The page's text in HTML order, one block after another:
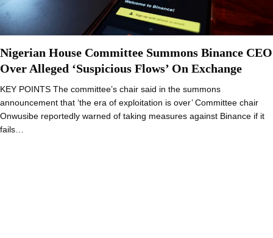
Nigerian House Committee Summons Binance CEO
Over Alleged ‘Suspicious Flows’ On Exchange
KEY POINTS The committee’s chair said in the summons
announcement that ‘the era of exploitation is over’ Committee chair
Onwusibe reportedly warned of taking measures against Binance if it
fails…